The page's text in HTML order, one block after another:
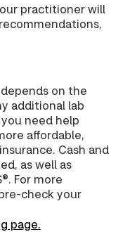
practitioner will
on the
additional lab
need help
affordable,
Cash and
as well as
For more
check your
page.